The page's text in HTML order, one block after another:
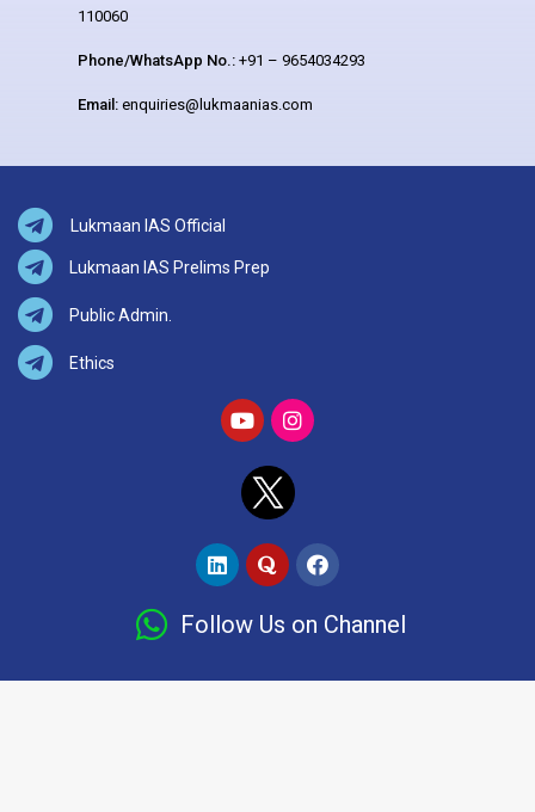
110060
Phone/WhatsApp No.: +91 – 9654034293
Email: enquiries@lukmaanias.com
Lukmaan IAS Official
Lukmaan IAS Prelims Prep
Public Admin.
Ethics
Follow Us on Channel